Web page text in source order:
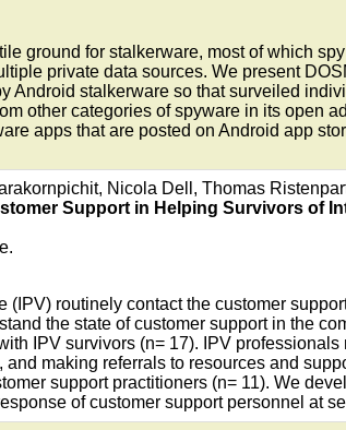
ground for stalkerware, most of which
private data sources. We present
Android stalkerware so that surveiled
other categories of spyware in its open
apps that are posted on Android app
Nicola Dell, Thomas
Support in Helping Survivors of
(IPV) routinely contact the customer
the state of customer support in the
IPV survivors (n= 17). IPV
making referrals to resources and
support practitioners (n= 11). We
of customer support personnel at